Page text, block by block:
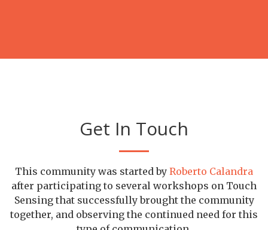
Get In Touch
This community was started by Roberto Calandra
after participating to several workshops on Touch
Sensing that successfully brought the community
together, and observing the continued need for this